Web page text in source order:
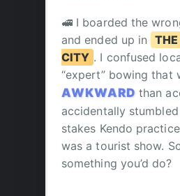
🚅 I boarded the
and ended up in
CITY . I confused
“expert” bowing that
AWKWARD than
accidentally
stakes Kendo
was a tourist show.
something you’d do?